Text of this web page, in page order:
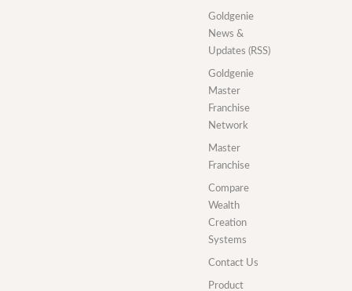
Goldgenie
News &
Updates (RSS)
Goldgenie
Master
Franchise
Network
Master
Franchise
Compare
Wealth
Creation
Systems
Contact Us
Product